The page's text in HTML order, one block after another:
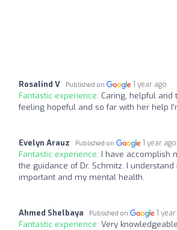
Rosalind V Published on 1 year ago
Fantastic experience: Caring, helpful and
feeling hopeful and so far with her help
Evelyn Arauz Published on 1 year ago
Fantastic experience: I have accomplish
the guidance of Dr. Schmitz. I
important and my mental health.
Ahmed Shelbaya Published on 1
Fantastic experience: Very